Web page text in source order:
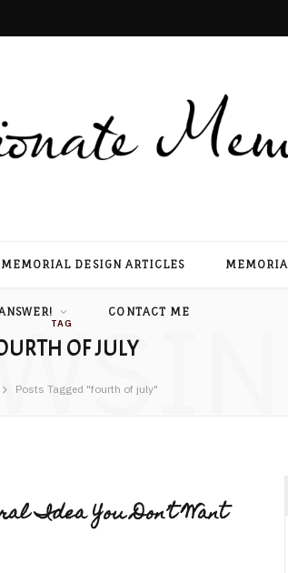
MEMORIAL DESIGN ARTICLES
CONTACT ME
TAG
OF JULY
Posts Tagged "fourth of july"
Idea You Don’t Want